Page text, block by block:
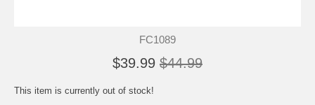
FC1089
$39.99 $44.99
This item is currently out of stock!